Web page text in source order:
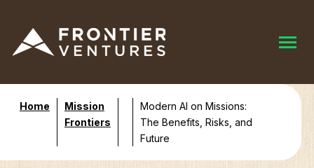
Home
Mission
Frontiers
Modern AI on Missions:
The Benefits, Risks, and
Future